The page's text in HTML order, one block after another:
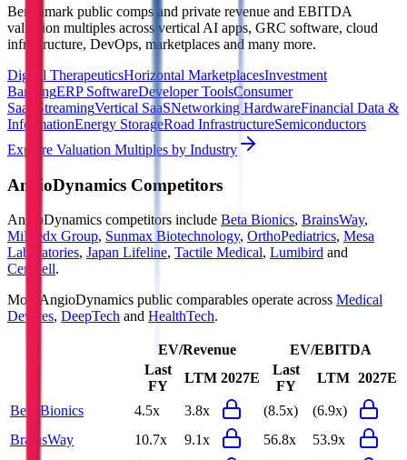
Benchmark public comps and private revenue and EBITDA
valuation multiples across vertical AI apps, GRC software, cloud
infrastructure, DevOps, marketplaces and many more.
Digital TherapeuticsHorizontal MarketplacesInvestment
BankingERP SoftwareDeveloper ToolsConsumer
SaaS
StreamingVertical SaaSNetworking HardwareFinancial Data &
InformationEnergy StorageRoad InfrastructureSemiconductors
Explore Valuation Multiples by Industry
AngioDynamics Competitors
AngioDynamics competitors include Beta Bionics, BrainsWay,
MiMedx Group, Sunmax Biotechnology, OrthoPediatrics, Mesa
Laboratories, Japan Lifeline, Tactile Medical, Lumibird and
CeriBell.
Most
AngioDynamics public comparables operate across Medical
Devices, DeepTech and HealthTech.
EV/Revenue
EV/EBITDA
Last
FY
LTM 2027E
Last
FY
LTM 2027E
Beta Bionics 4.5x 3.8x (8.5x)
(6.9x)
BrainsWay
10.7x 9.1x 56.8x
53.9x